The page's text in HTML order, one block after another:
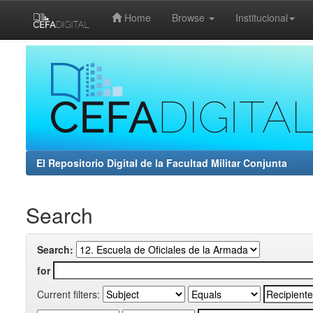
Home Browse Institucional
El Repositorio Digital de la Facultad Militar Conjunta
Search
Search:
for
Current filters: